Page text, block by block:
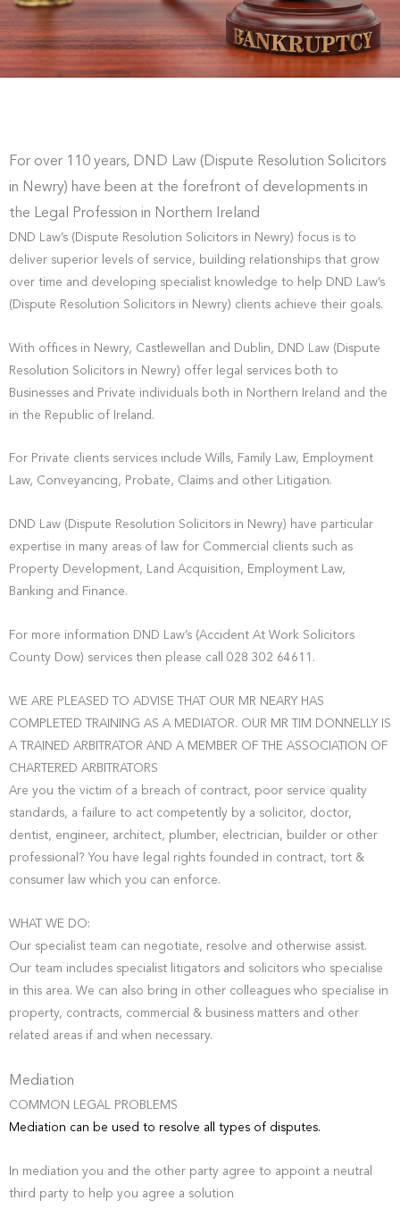
For over 110 years, DND Law (Dispute Resolution Solicitors
in Newry) have been at the forefront of developments in
the Legal Profession in Northern Ireland
DND Law’s (Dispute Resolution Solicitors in Newry) focus is to
deliver superior levels of service, building relationships that grow
over time and developing specialist knowledge to help DND Law’s
(Dispute Resolution Solicitors in Newry) clients achieve their goals.
With offices in Newry, Castlewellan and Dublin, DND Law (Dispute
Resolution Solicitors in Newry) offer legal services both to
Businesses and Private individuals both in Northern Ireland and the
in the Republic of Ireland.
For Private clients services include Wills, Family Law, Employment
Law, Conveyancing, Probate, Claims and other Litigation.
DND Law (Dispute Resolution Solicitors in Newry) have particular
expertise in many areas of law for Commercial clients such as
Property Development, Land Acquisition, Employment Law,
Banking and Finance.
For more information DND Law’s (Accident At Work Solicitors
County Dow) services then please call 028 302 64611.
WE ARE PLEASED TO ADVISE THAT OUR MR NEARY HAS
COMPLETED TRAINING AS A MEDIATOR. OUR MR TIM DONNELLY IS
A TRAINED ARBITRATOR AND A MEMBER OF THE ASSOCIATION OF
CHARTERED ARBITRATORS
Are you the victim of a breach of contract, poor service quality
standards, a failure to act competently by a solicitor, doctor,
dentist, engineer, architect, plumber, electrician, builder or other
professional? You have legal rights founded in contract, tort &
consumer law which you can enforce.
WHAT WE DO:
Our specialist team can negotiate, resolve and otherwise assist.
Our team includes specialist litigators and solicitors who specialise
in this area. We can also bring in other colleagues who specialise in
property, contracts, commercial & business matters and other
related areas if and when necessary.
Mediation
COMMON LEGAL PROBLEMS
Mediation can be used to resolve all types of disputes.
In mediation you and the other party agree to appoint a neutral
third party to help you agree a solution